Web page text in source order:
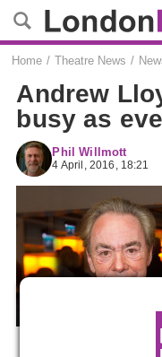
Home Theatre News
Andrew
busy as
Phil Willmott
4 April, 2016, 18:21